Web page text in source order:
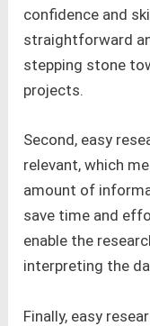
confidence and
straightforward
stepping stone
projects.
Second, easy
relevant, which
amount of
save time and
enable the
interpreting the
Finally, easy